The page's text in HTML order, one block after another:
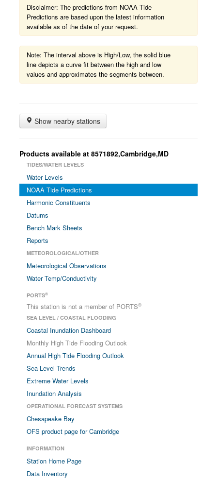
Disclaimer: The predictions from NOAA Tide
Predictions are based upon the latest information
available as of the date of your request.
Note: The interval above is High/Low, the solid blue
line depicts a curve fit between the high and low
values and approximates the segments between.
Show nearby stations
Products available at 8571892,Cambridge,MD
TIDES/WATER LEVELS
Water Levels
NOAA Tide Predictions
Harmonic Constituents
Datums
Bench Mark Sheets
Reports
METEOROLOGICAL/OTHER
Meteorological Observations
Water Temp/Conductivity
PORTS®
This station is not a member of PORTS®
SEA LEVEL / COASTAL FLOODING
Coastal Inundation Dashboard
Monthly High Tide Flooding Outlook
Annual High Tide Flooding Outlook
Sea Level Trends
Extreme Water Levels
Inundation Analysis
OPERATIONAL FORECAST SYSTEMS
Chesapeake Bay
OFS product page for Cambridge
INFORMATION
Station Home Page
Data Inventory